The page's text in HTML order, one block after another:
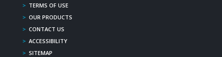
> TERMS OF USE
> OUR PRODUCTS
> CONTACT US
> ACCESSIBILITY
> SITEMAP